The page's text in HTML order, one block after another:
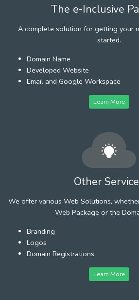
The e-Inclusive
A complete solution for getting your
started.
Domain Name
Developed Website
Email and Google Workspace
Learn More
Other
We offer various Web Solutions,
Web Package or the
Branding
Logos
Domain Registrations
Learn More